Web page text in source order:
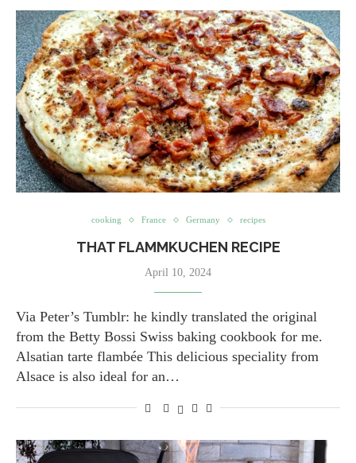
cooking France Germany recipes
THAT FLAMMKUCHEN RECIPE
April 10, 2024
Via Peter’s Tumblr: he kindly translated the original
from the Betty Bossi Swiss baking cookbook for me.
Alsatian tarte flambée This delicious speciality from
Alsace is also ideal for an…